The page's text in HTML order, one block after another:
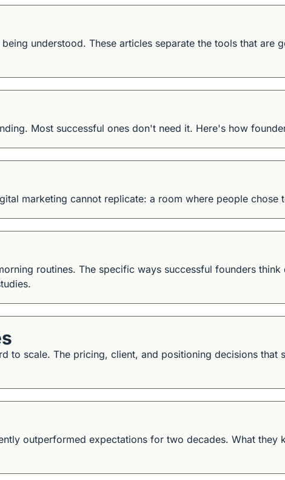
understood. These articles separate the tools that
Most successful ones don't need it. Here's how
marketing cannot replicate: a room where people
routines. The specific ways successful founders
to scale. The pricing, client, and positioning decisions
outperformed expectations for two decades. What